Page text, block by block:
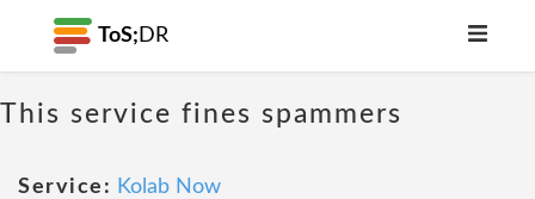
ToS; DR
This service fines spammers
Service: Kolab Now